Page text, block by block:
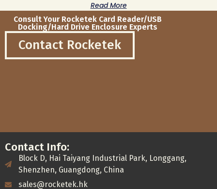
Read More
Consult Your Rocketek Card Reader/USB
Docking/Hard Drive Enclosure Experts
Contact Rocketek
Contact Info:
Block D, Hai Taiyang Industrial Park, Longgang,
Shenzhen, Guangdong, China
sales@rocketek.hk